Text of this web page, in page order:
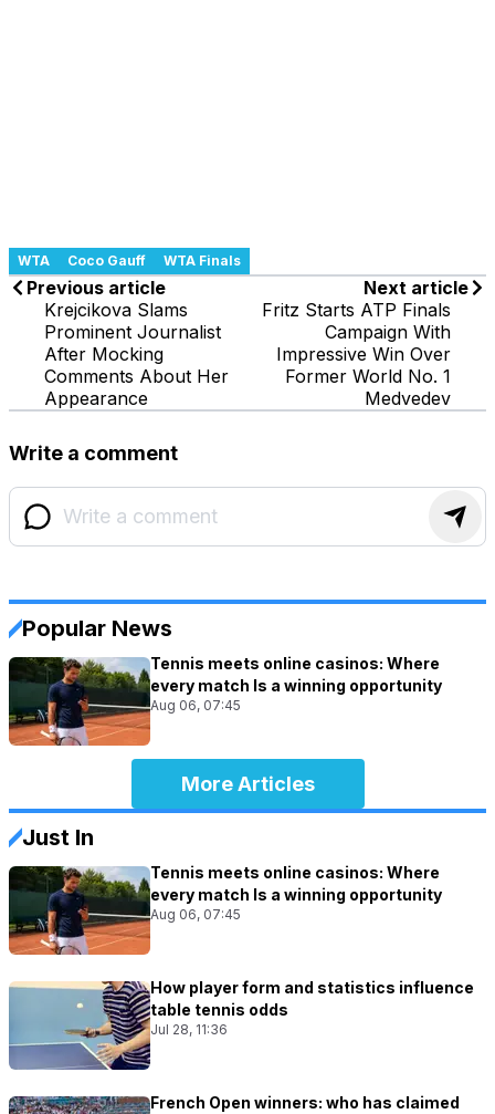
WTA Coco Gauff WTA Finals
Previous article
Krejcikova Slams
Prominent Journalist
After Mocking
Comments About Her
Appearance
Next article
Fritz Starts ATP Finals
Campaign With
Impressive Win Over
Former World No. 1
Medvedev
Write a comment
Popular News
Tennis meets online casinos: Where
every match Is a winning opportunity
Aug 06, 07:45
More Articles
Just In
Tennis meets online casinos: Where
every match Is a winning opportunity
Aug 06, 07:45
How player form and statistics influence
table tennis odds
Jul 28, 11:36
French Open winners: who has claimed